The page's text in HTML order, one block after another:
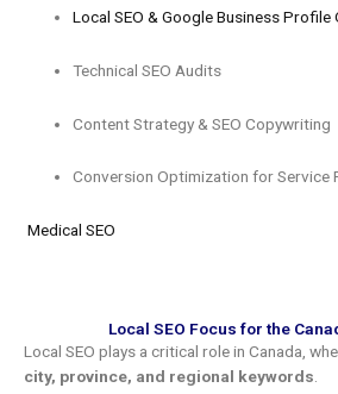
Local SEO & Google Business
Technical SEO Audits
Content Strategy & SEO Copywriting
Conversion Optimization for Service
Medical SEO
Local SEO Focus for the
Local SEO plays a critical role in Canada,
city, province, and regional keywords.